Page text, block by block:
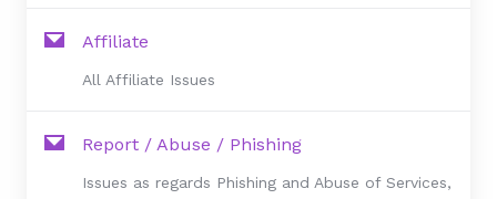
Affiliate
All Affiliate Issues
Report / Abuse / Phishing
Issues as regards Phishing and Abuse of Services,